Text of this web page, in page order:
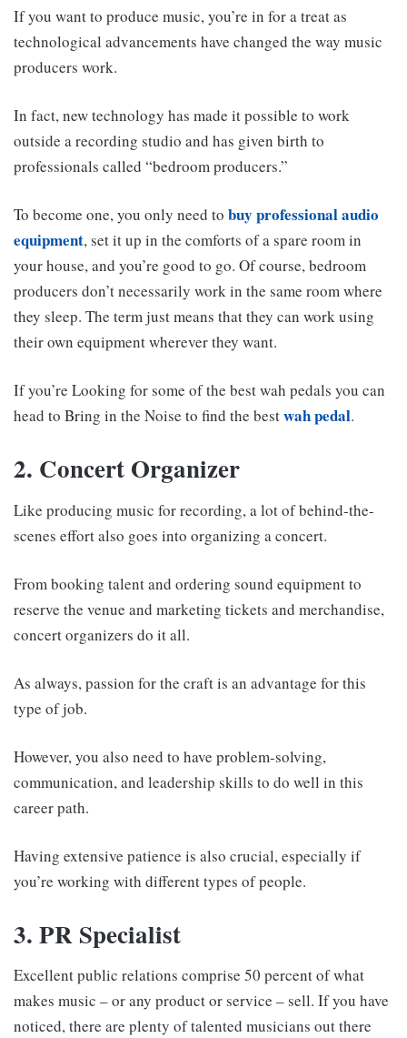
If you want to produce music, you’re in for a treat as
technological advancements have changed the way music
producers work.
In fact, new technology has made it possible to work
outside a recording studio and has given birth to
professionals called “bedroom producers.”
To become one, you only need to buy professional audio
equipment, set it up in the comforts of a spare room in
your house, and you’re good to go. Of course, bedroom
producers don’t necessarily work in the same room where
they sleep. The term just means that they can work using
their own equipment wherever they want.
If you’re Looking for some of the best wah pedals you can
head to Bring in the Noise to find the bestwah pedal.
2. Concert Organizer
Like producing music for recording, a lot of behind-the-
scenes effort also goes into organizing a concert.
From booking talent and ordering sound equipment to
reserve the venue and marketing tickets and merchandise,
concert organizers do it all.
As always, passion for the craft is an advantage for this
type of job.
However, you also need to have problem-solving,
communication, and leadership skills to do well in this
career path.
Having extensive patience is also crucial, especially if
you’re working with different types of people.
3. PR Specialist
Excellent public relations comprise 50 percent of what
makes music – or any product or service – sell. If you have
noticed, there are plenty of talented musicians out there